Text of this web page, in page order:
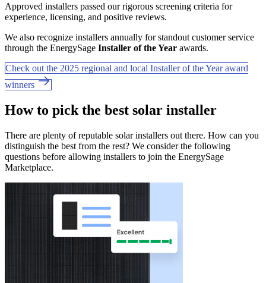
Approved installers passed our rigorous screening criteria for
experience, licensing, and positive reviews.
We also recognize installers annually for standout customer service
through the EnergySage Installer of the Year awards.
Check out the 2025 regional and local Installer of the Year award
winners
How to pick the best solar installer
There are plenty of reputable solar installers out there. How can you
distinguish the best from the rest? We consider the following
questions before allowing installers to join the EnergySage
Marketplace.